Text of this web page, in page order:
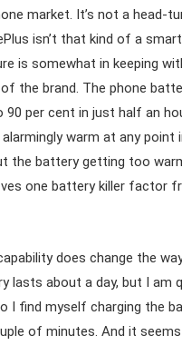
market. It’s not a head-
isn’t that kind of a
is somewhat in keeping
the brand. The phone
per cent in just half an
warm at any point
the battery getting too
one battery killer factor
does change the
lasts about a day, but I am
I find myself charging the
of minutes. And it